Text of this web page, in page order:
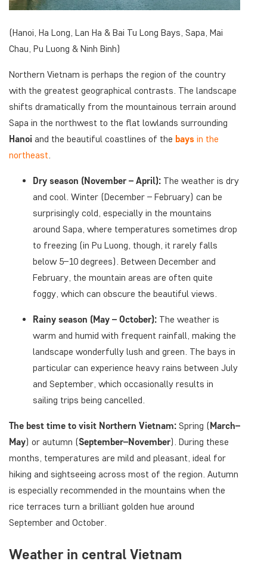
(Hanoi, Ha Long, Lan Ha & Bai Tu Long Bays, Sapa, Mai
Chau, Pu Luong & Ninh Binh)
Northern Vietnam is perhaps the region of the country
with the greatest geographical contrasts. The landscape
shifts dramatically from the mountainous terrain around
Sapa in the northwest to the flat lowlands surrounding
Hanoi and the beautiful coastlines of the bays in the
northeast.
Dry season (November – April): The weather is dry
and cool. Winter (December – February) can be
surprisingly cold, especially in the mountains
around Sapa, where temperatures sometimes drop
to freezing (in Pu Luong, though, it rarely falls
below 5–10 degrees). Between December and
February, the mountain areas are often quite
foggy, which can obscure the beautiful views.
Rainy season (May – October): The weather is
warm and humid with frequent rainfall, making the
landscape wonderfully lush and green. The bays in
particular can experience heavy rains between July
and September, which occasionally results in
sailing trips being cancelled.
The best time to visit Northern Vietnam: Spring ( March–
May) or autumn (September–November). During these
months, temperatures are mild and pleasant, ideal for
hiking and sightseeing across most of the region. Autumn
is especially recommended in the mountains when the
rice terraces turn a brilliant golden hue around
September and October.
Weather in central Vietnam